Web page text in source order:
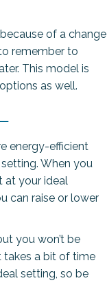
of a change
remember to
This model is
as well.
energy-efficient
When you
at your ideal
can raise or lower
you won’t be
takes a bit of time
setting, so be